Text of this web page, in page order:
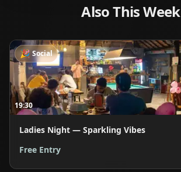
Also This Week
🎉 Social
19:30
Ladies Night — Sparkling Vibes
Free Entry